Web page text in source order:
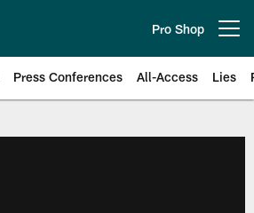
Pro Shop
Press Conferences All-Access Lies